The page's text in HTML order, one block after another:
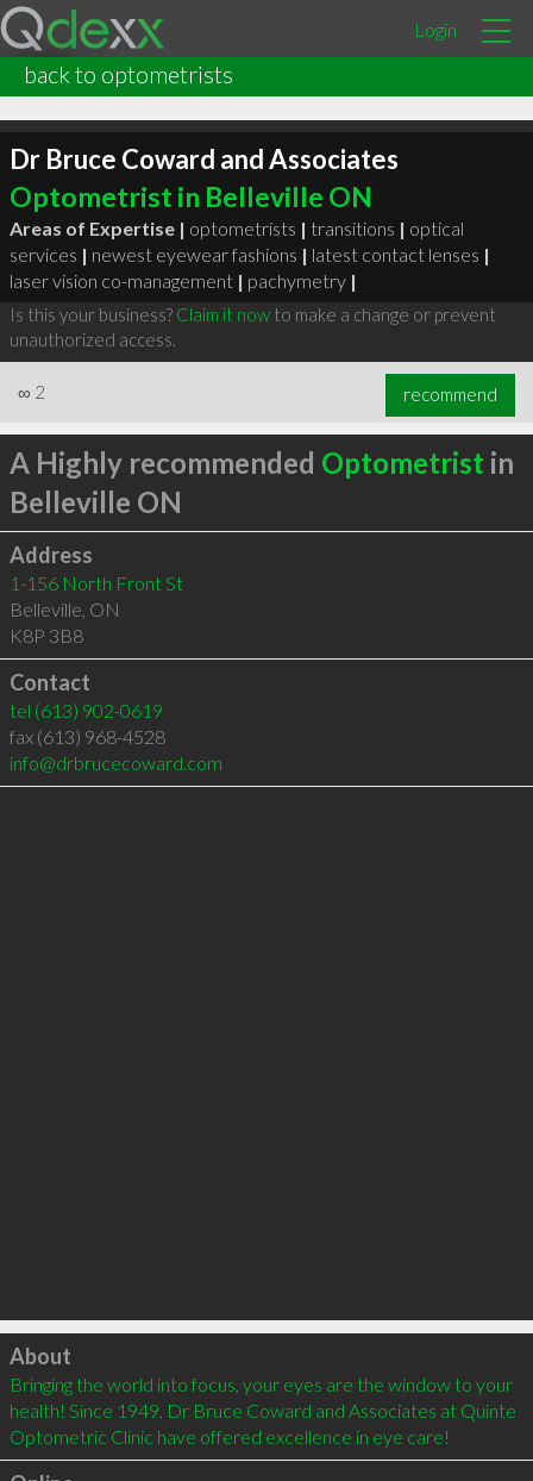
Login
back to optometrists
Dr Bruce Coward and Associates
Optometrist in Belleville ON
Areas of Expertise | optometrists | transitions | optical
services | newest eyewear fashions | latest contact lenses |
laser vision co-management | pachymetry |
Is this your business? Claim it nowto make a change or prevent
unauthorized access.
∞ 2 recommend
A Highly recommended Optometrist in
Belleville ON
Address
1-156 North Front St
Belleville, ON
K8P 3B8
Contact
tel (613) 902-0619
fax (613) 968-4528
info@drbrucecoward.com
Click to load
About
Bringing the world into focus, your eyes are the window to your
health! Since 1949, Dr Bruce Coward and Associates at Quinte
Optometric Clinic have offered excellence in eye care!